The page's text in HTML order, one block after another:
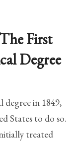
First
Degree
degree in 1849,
States to do so.
treated